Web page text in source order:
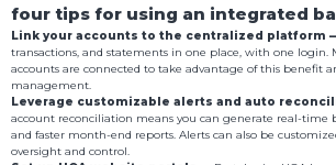
four tips for using an integrated
Link your accounts to the centralized platform
transactions, and statements in one place, with one login.
accounts are connected to take advantage of this benefit
management.
Leverage customizable alerts and auto
account reconciliation means you can generate real-time
and faster month-end reports. Alerts can also be
oversight and control.